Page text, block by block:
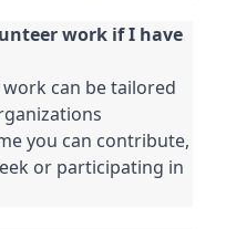
work if I have
can be tailored
you can contribute,
or participating in